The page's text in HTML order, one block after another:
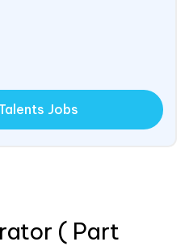
Jobs
( Part